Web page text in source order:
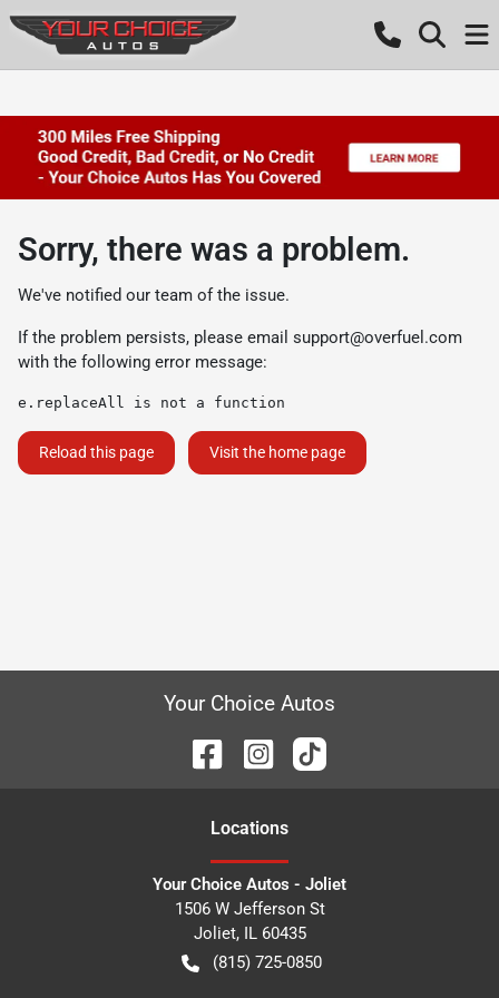
Sorry, there was a problem.
We've notified our team of the issue.
If the problem persists, please email support@overfuel.com
with the following error message:
e.replaceAll is not a function
Reload this page Visit the home page
Your Choice Autos
Locations
Your Choice Autos - Joliet
1506 W Jefferson St
Joliet, IL 60435
(815) 725-0850